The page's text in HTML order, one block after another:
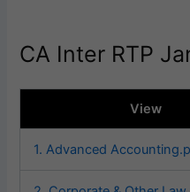
CA Inter RTP
View
1. Advanced